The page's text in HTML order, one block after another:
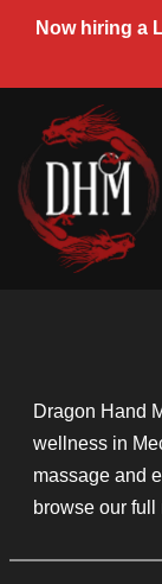
Now hiring a
Skip
to
content
Dragon Hand
wellness in
massage and
browse our